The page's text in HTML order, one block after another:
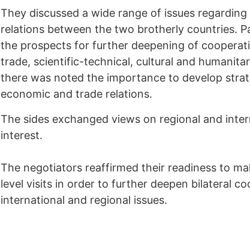
They discussed a wide range of issues
relations between the two brotherly countries.
the prospects for further deepening of
trade, scientific-technical, cultural and
there was noted the importance to develop
economic and trade relations.
The sides exchanged views on regional and
interest.
The negotiators reaffirmed their readiness to
level visits in order to further deepen bilateral
international and regional issues.